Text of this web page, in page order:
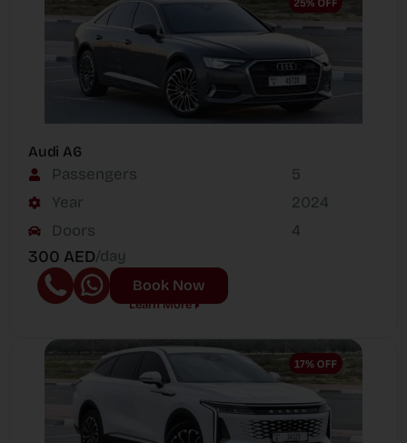
Audi A6
Passengers
Year
Doors
5
2024
4
300 AED/day
Book Now
Learn More